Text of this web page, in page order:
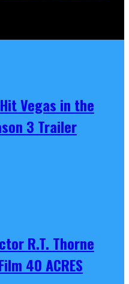
Vegas in the
3 Trailer
R.T. Thorne
40 ACRES